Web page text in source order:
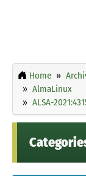
Home
AlmaLinux
ALSA-